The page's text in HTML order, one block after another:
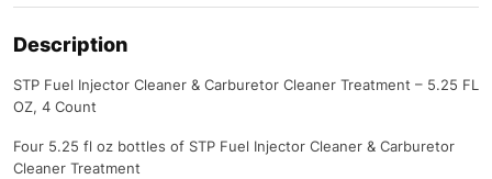
Description
STP Fuel Injector Cleaner & Carburetor Cleaner Treatment – 5.25 FL
OZ, 4 Count
Four 5.25 fl oz bottles of STP Fuel Injector Cleaner & Carburetor
Cleaner Treatment